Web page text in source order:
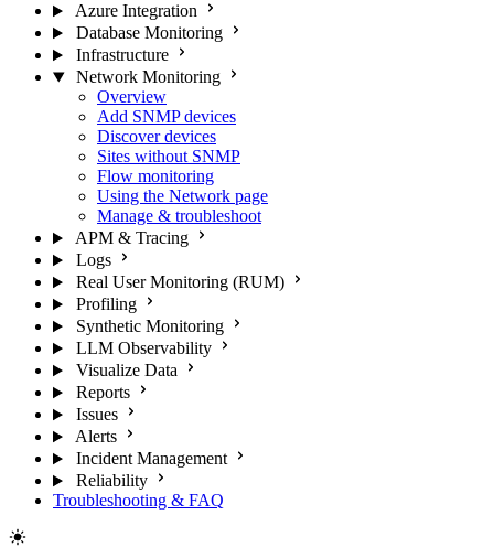
Azure Integration
Database Monitoring
Infrastructure
Network Monitoring
Overview
Add SNMP devices
Discover devices
Sites without SNMP
Flow monitoring
Using the Network page
Manage & troubleshoot
APM & Tracing
Logs
Real User Monitoring (RUM)
Profiling
Synthetic Monitoring
LLM Observability
Visualize Data
Reports
Issues
Alerts
Incident Management
Reliability
Troubleshooting & FAQ